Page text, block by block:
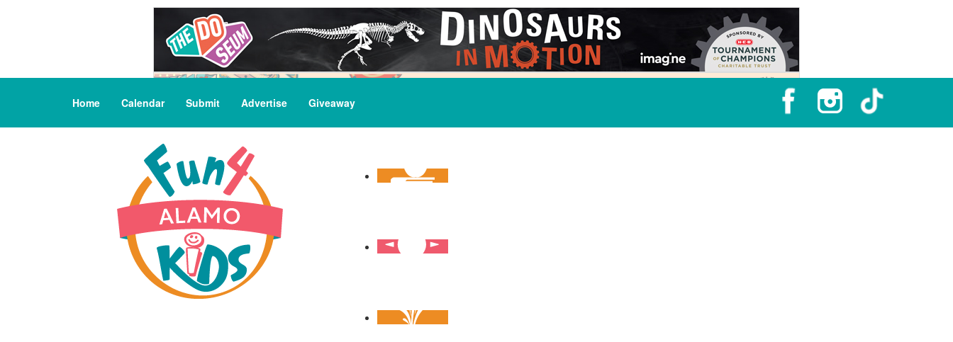
Home Calendar Submit Advertise Giveaway